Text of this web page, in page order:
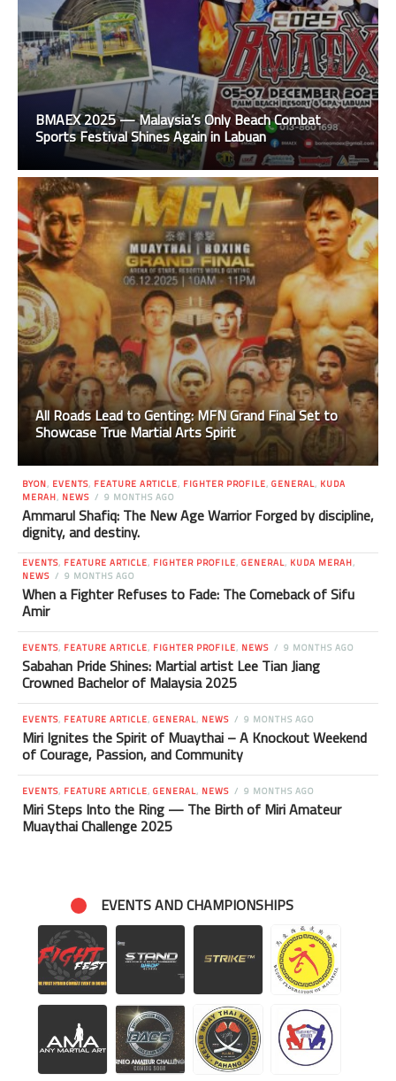
BMAEX 2025 — Malaysia’s Only Beach Combat
Sports Festival Shines Again in Labuan
All Roads Lead to Genting: MFN Grand Final Set to
Showcase True Martial Arts Spirit
BYON, EVENTS, FEATURE ARTICLE, FIGHTER PROFILE, GENERAL, KUDA
MERAH, NEWS 9 MONTHS AGO
Ammarul Shafiq: The New Age Warrior Forged by discipline,
dignity, and destiny.
EVENTS, FEATURE ARTICLE, FIGHTER PROFILE, GENERAL, KUDA MERAH,
NEWS
9 MONTHS AGO
When a Fighter Refuses to Fade: The Comeback of Sifu
Amir
EVENTS, FEATURE ARTICLE, FIGHTER PROFILE, NEWS 9 MONTHS AGO
Sabahan Pride Shines: Martial artist Lee Tian Jiang
Crowned Bachelor of Malaysia 2025
EVENTS, FEATURE ARTICLE, GENERAL, NEWS 9 MONTHS AGO
Miri Ignites the Spirit of Muaythai – A Knockout Weekend
of Courage, Passion, and Community
EVENTS, FEATURE ARTICLE, GENERAL, NEWS 9 MONTHS AGO
Miri Steps Into the Ring — The Birth of Miri Amateur
Muaythai Challenge 2025
EVENTS AND CHAMPIONSHIPS